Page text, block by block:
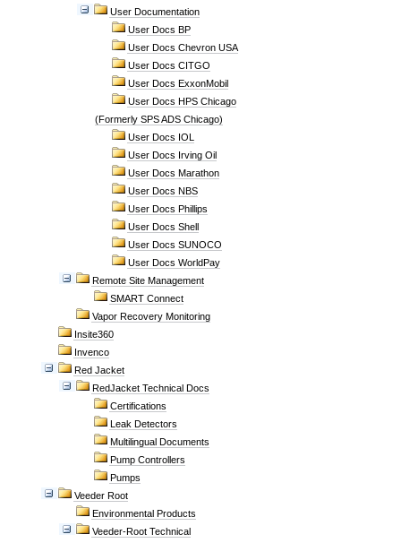
User Documentation
User Docs BP
User Docs Chevron USA
User Docs CITGO
User Docs ExxonMobil
User Docs HPS Chicago
(Formerly SPS ADS Chicago)
User Docs IOL
User Docs Irving Oil
User Docs Marathon
User Docs NBS
User Docs Phillips
User Docs Shell
User Docs SUNOCO
User Docs WorldPay
Remote Site Management
SMART Connect
Vapor Recovery Monitoring
Insite360
Invenco
Red Jacket
RedJacket Technical Docs
Certifications
Leak Detectors
Multilingual Documents
Pump Controllers
Pumps
Veeder Root
Environmental Products
Veeder-Root Technical